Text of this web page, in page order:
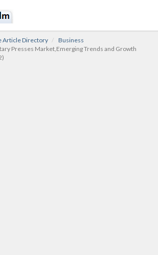
Article Directory
Business
Presses Market,Emerging Trends and Growth